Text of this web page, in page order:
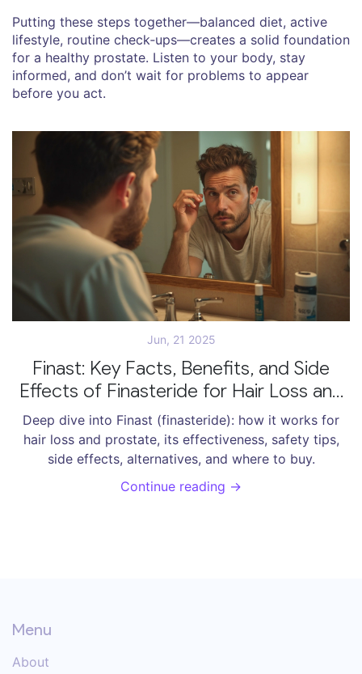
Putting these steps together—balanced diet, active
lifestyle, routine check‑ups—creates a solid foundation
for a healthy prostate. Listen to your body, stay
informed, and don’t wait for problems to appear
before you act.
Jun, 21 2025
Finast: Key Facts, Benefits, and Side
Effects of Finasteride for Hair Loss and
Prostate Health
Deep dive into Finast (finasteride): how it works for
hair loss and prostate, its effectiveness, safety tips,
side effects, alternatives, and where to buy.
Continue reading →
Menu
About